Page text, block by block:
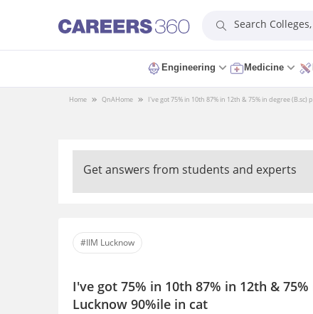
Search
Engineering Medicine
Home QnAHome I've got 75% in 10th 87% in 12th & 75% in degree
Get answers from students and experts
#IIM Lucknow
I've got 75% in 10th 87% in 12th &
Lucknow 90%ile in cat